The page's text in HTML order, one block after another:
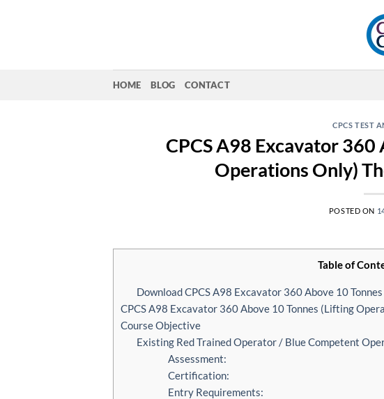
HOME BLOG CONTACT
CPCS TEST
CPCS A98 Excavator
Operations Only)
POSTED ON
Table of
Download CPCS A98 Excavator 360 Above 10
CPCS A98 Excavator 360 Above 10 Tonnes (Lifting
Course Objective
Existing Red Trained Operator / Blue Competent
Assessment:
Certification:
Entry Requirements: